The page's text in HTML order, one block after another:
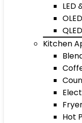
LED
Kitchen
Hot